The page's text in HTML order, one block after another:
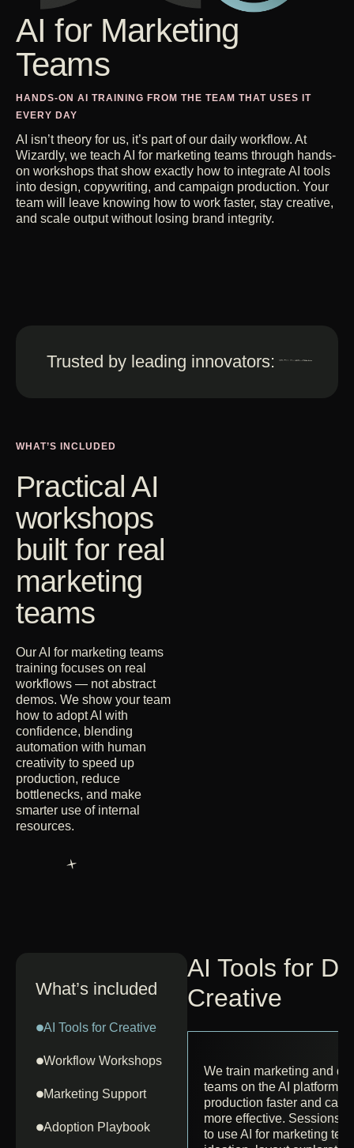
Alloy Therapeutics
From invisible to owning the
All Case Studies
Get Started
AI for Marketing
Teams
HANDS-ON AI TRAINING FROM THE TEAM THAT USES IT
EVERY DAY
AI isn’t theory for us, it’s part of our daily workflow. At
Wizardly, we teach AI for marketing teams through hands-
on workshops that show exactly how to integrate AI tools
into design, copywriting, and campaign production. Your
team will leave knowing how to work faster, stay creative,
and scale output without losing brand integrity.
Trusted by leading innovators:
WHAT’S INCLUDED
Practical AI
workshops
built for real
marketing
teams
Our AI for marketing teams
training focuses on real
workflows — not abstract
demos. We show your team
how to adopt AI with
confidence, blending
automation with human
creativity to speed up
production, reduce
bottlenecks, and make
smarter use of internal
resources.
What’s included
AI Tools for Creative
Workflow Workshops
Marketing Support
Adoption Playbook
AI Tools for
Creative
We train marketing and
teams on the AI platforms
production faster and
more effective. Sessions
to use AI for marketing